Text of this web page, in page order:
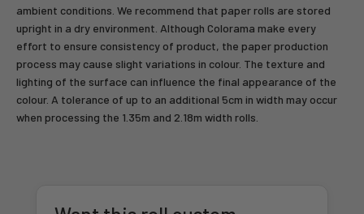
ambient conditions. We recommend that paper rolls are stored
upright in a dry environment. Although Colorama make every
effort to ensure consistency of product, the paper production
process may cause slight variations in colour. The texture and
lighting of the surface can influence the final appearance of the
colour. A tolerance of up to an additional 5cm in width may occur
when processing the 1.35m and 2.18m width rolls.